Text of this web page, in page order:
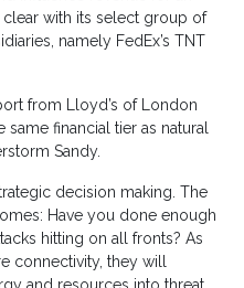
clear with its select group of
namely FedEx’s TNT
from Lloyd’s of London
financial tier as natural
Sandy.
decision making. The
Have you done enough
hitting on all fronts? As
connectivity, they will